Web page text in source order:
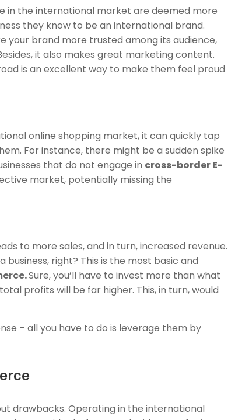
in the international market are deemed more
they know to be an international brand.
your brand more trusted among its audience,
it also makes great marketing content.
is an excellent way to make them feel proud
online shopping market, it can quickly tap
For instance, there might be a sudden spike
that do not engage in cross-border E-
market, potentially missing the
to more sales, and in turn, increased revenue.
right? This is the most basic and
Sure, you’ll have to invest more than what
profits will be far higher. This, in turn, would
– all you have to do is leverage them by
drawbacks. Operating in the international